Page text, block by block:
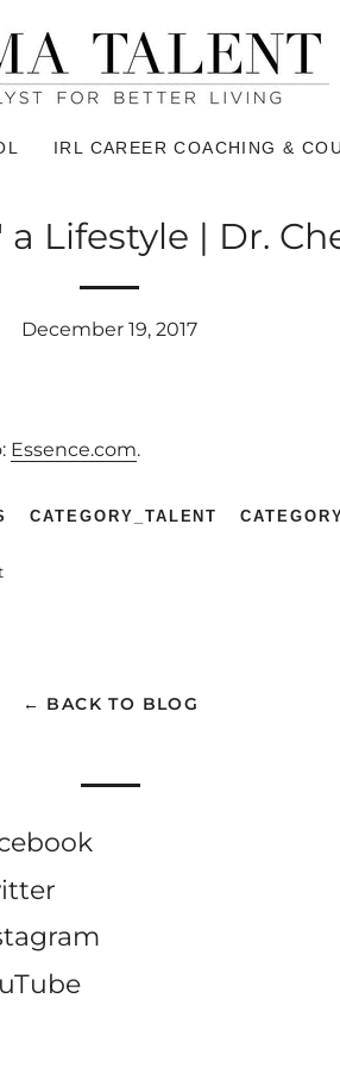
IRL CAREER COACHING &
Lifestyle | Dr.
December 19, 2017
Essence.com.
CATEGORY_TALENT
← BACK TO BLOG